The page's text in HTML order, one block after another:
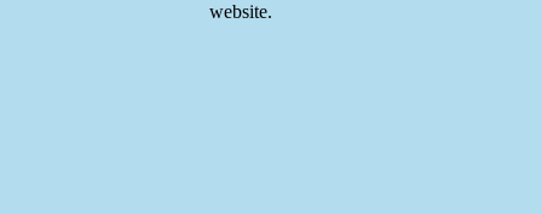
website.